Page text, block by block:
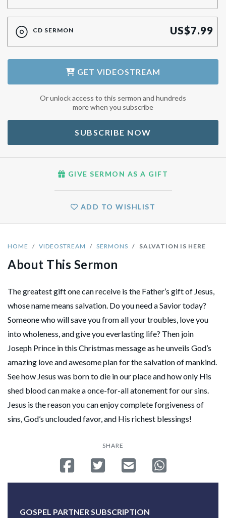
HOME VIDEOSTREAM SERMONS SALVATION IS HERE
About This Sermon
The greatest gift one can receive is the Father’s gift of Jesus,
whose name means salvation. Do you need a Savior today?
Someone who will save you from all your troubles, love you
into wholeness, and give you everlasting life? Then join
Joseph Prince in this Christmas message as he unveils God’s
amazing love and awesome plan for the salvation of mankind.
See how Jesus was born to die in our place and how only His
shed blood can make a once-for-all atonement for our sins.
Jesus is the reason you can enjoy complete forgiveness of
sins, God’s unclouded favor, and His richest blessings!
SHARE
Share on Facebook
Tweet Send emailShare on
GOSPEL PARTNER SUBSCRIPTION
CD SERMON US$7.99
GET VIDEOSTREAM
Or unlock access to this sermon and hundreds
more when you subscribe
SUBSCRIBE NOW
GIVE SERMON AS A GIFT
ADD TO WISHLIST